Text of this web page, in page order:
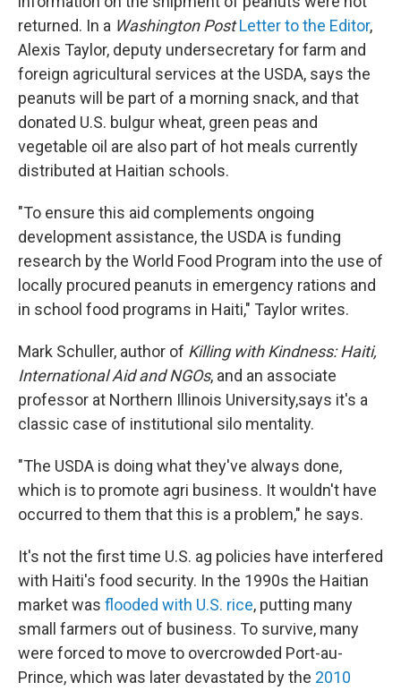
returned. In a Washington PostLetter to the Editor,
Alexis Taylor, deputy undersecretary for farm and
foreign agricultural services at the USDA, says the
peanuts will be part of a morning snack, and that
donated U.S. bulgur wheat, green peas and
vegetable oil are also part of hot meals currently
distributed at Haitian schools.
"To ensure this aid complements ongoing
development assistance, the USDA is funding
research by the World Food Program into the use of
locally procured peanuts in emergency rations and
in school food programs in Haiti," Taylor writes.
Mark Schuller, author of Killing with Kindness: Haiti,
International Aid and NGOs, and an associate
professor at Northern Illinois University,says it's a
classic case of institutional silo mentality.
"The USDA is doing what they've always done,
which is to promote agri business. It wouldn't have
occurred to them that this is a problem," he says.
It's not the first time U.S. ag policies have interfered
with Haiti's food security. In the 1990s the Haitian
market was flooded with U.S. rice, putting many
small farmers out of business. To survive, many
were forced to move to overcrowded Port-au-
Prince, which was later devastated by the 2010